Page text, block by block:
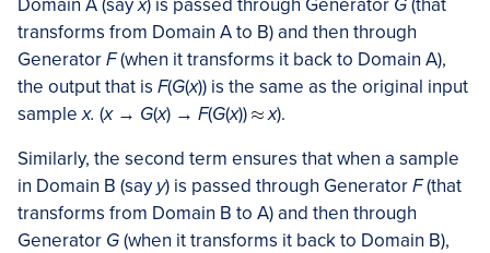
Domain A (sayx) is passed through Generator G(that
transforms from Domain A to B) and then through
GeneratorF(when it transforms it back to Domain A),
the output that is F(G(x)) is the same as the original input
samplex. (x→ G(x) → F(G(x)) x).
Similarly, the second term ensures that when a sample
in Domain B (say y) is passed through GeneratorF(that
transforms from Domain B to A) and then through
Generator G(when it transforms it back to Domain B),